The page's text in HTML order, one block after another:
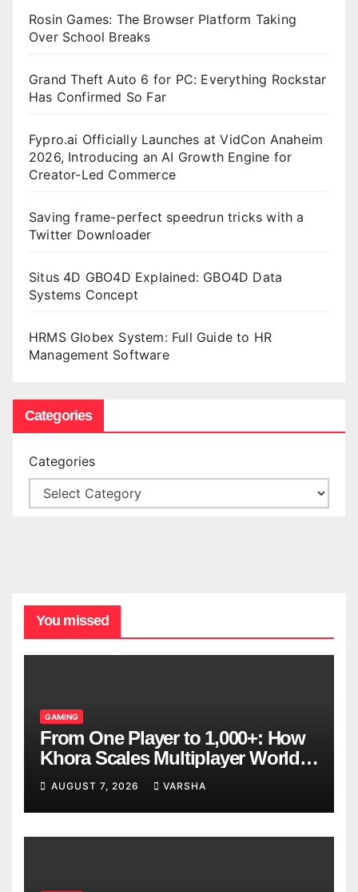
Rosin Games: The Browser Platform Taking
Over School Breaks
Grand Theft Auto 6 for PC: Everything Rockstar
Has Confirmed So Far
Fypro.ai Officially Launches at VidCon Anaheim
2026, Introducing an AI Growth Engine for
Creator-Led Commerce
Saving frame-perfect speedrun tricks with a
Twitter Downloader
Situs 4D GBO4D Explained: GBO4D Data
Systems Concept
HRMS Globex System: Full Guide to HR
Management Software
Categories
Categories
You missed
GAMING
From One Player to 1,000+: How
Khora Scales Multiplayer World
Models
AUGUST 7, 2026 VARSHA